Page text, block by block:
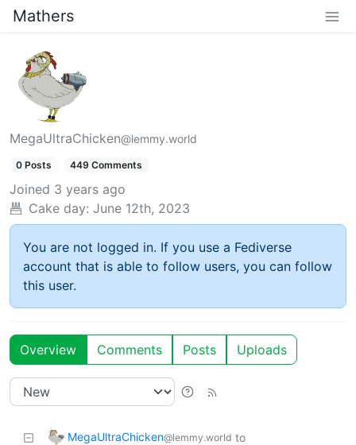
Mathers
MegaUltraChicken@lemmy.world
0 Posts 449 Comments
Joined 3 years ago
Cake day: June 12th, 2023
You are not logged in. If you use a Fediverse
account that is able to follow users, you can follow
this user.
Overview Comments Posts Uploads
MegaUltraChicken@lemmy.world to